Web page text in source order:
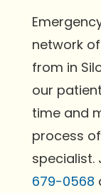
network
from in
our
time and
process
specialist.
679-0568